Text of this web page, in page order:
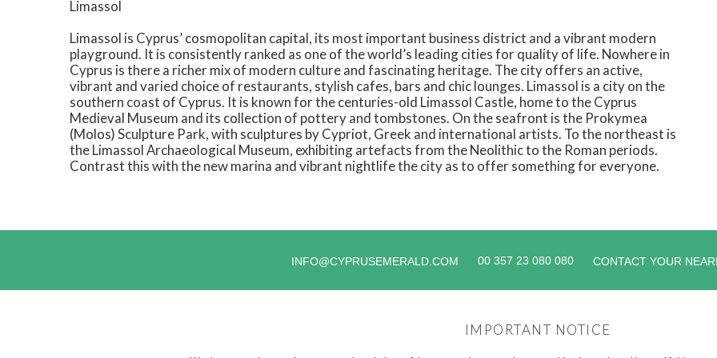
Limassol
Limassol is Cyprus’ cosmopolitan capital, its most important business district and a vibrant modern
playground. It is consistently ranked as one of the world’s leading cities for quality of life. Nowhere in
Cyprus is there a richer mix of modern culture and fascinating heritage. The city offers an active,
vibrant and varied choice of restaurants, stylish cafes, bars and chic lounges. Limassol is a city on the
southern coast of Cyprus. It is known for the centuries-old Limassol Castle, home to the Cyprus
Medieval Museum and its collection of pottery and tombstones. On the seafront is the Prokymea
(Molos) Sculpture Park, with sculptures by Cypriot, Greek and international artists. To the northeast is
the Limassol Archaeological Museum, exhibiting artefacts from the Neolithic to the Roman periods.
Contrast this with the new marina and vibrant nightlife the city as to offer something for everyone.
INFO@CYPRUSEMERALD.COM 00 357 23 080 080 CONTACT YOUR
IMPORTANT NOTICE